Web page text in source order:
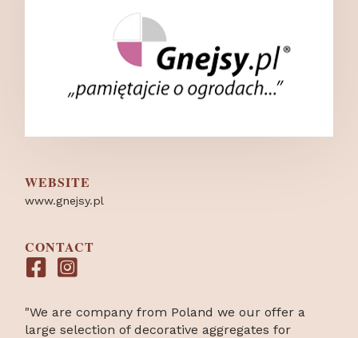
WEBSITE
www.gnejsy.pl
CONTACT
"We are company from Poland we our offer a
large selection of decorative aggregates for